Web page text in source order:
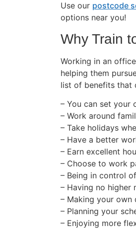
Use our postcode
options near you!
Why Train
Working in an
helping them
list of benefits that
– You can set your
– Work around
– Take holidays
– Have a better
– Earn excellent
– Choose to work
– Being in control
– Having no higher
– Making your own
– Planning your
– Enjoying more